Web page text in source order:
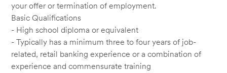
your offer or termination of employment.
Basic Qualifications
- High school diploma or equivalent
- Typically has a minimum three to four years of job-
related, retail banking experience or a combination of
experience and commensurate training